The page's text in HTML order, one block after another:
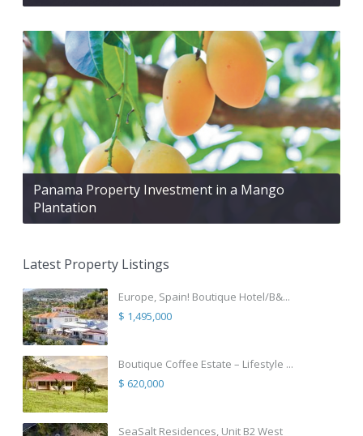
Panama Property Investment in a Mango
Plantation
Latest Property Listings
Europe, Spain! Boutique Hotel/B&...
$ 1,495,000
Boutique Coffee Estate – Lifestyle ...
$ 620,000
SeaSalt Residences, Unit B2 West